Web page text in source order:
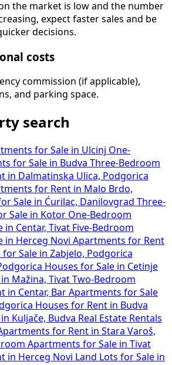
the market is low and the number
expect faster sales and be
decisions.
costs
commission (if applicable),
and parking space.
search
for Sale in Ulcinj One-
for Sale in Budva Three-Bedroom
in Dalmatinska Ulica, Podgorica
for Rent in Malo Brdo,
Sale in Ćurilac, Danilovgrad Three-
Sale in Kotor One-Bedroom
in Centar, Tivat Five-Bedroom
in Herceg Novi Apartments for Rent
for Sale in Zabjelo, Podgorica
Houses for Sale in Cetinje
in Mažina, Tivat Two-Bedroom
in Centar, Bar Apartments for Sale
Houses for Rent in Budva
Kuljače, Budva Real Estate Rentals
for Rent in Stara Varoš,
Apartments for Sale in Tivat
in Herceg Novi
Land Lots for Sale in